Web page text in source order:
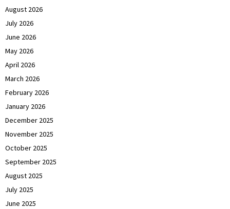
August 2026
July 2026
June 2026
May 2026
April 2026
March 2026
February 2026
January 2026
December 2025
November 2025
October 2025
September 2025
August 2025
July 2025
June 2025